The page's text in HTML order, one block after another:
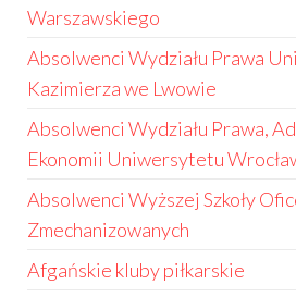
Warszawskiego
Absolwenci Wydziału Prawa
Kazimierza we Lwowie
Absolwenci Wydziału Prawa,
Ekonomii Uniwersytetu
Absolwenci Wyższej Szkoły
Zmechanizowanych
Afgańskie kluby piłkarskie